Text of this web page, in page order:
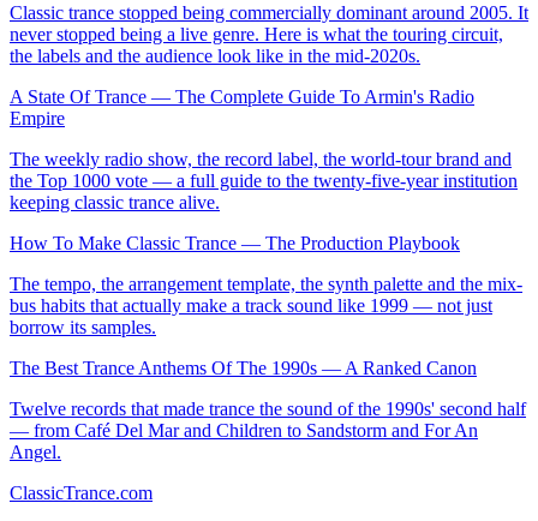
Classic trance stopped being commercially dominant around 2005. It
never stopped being a live genre. Here is what the touring circuit,
the labels and the audience look like in the mid-2020s.
A State Of Trance — The Complete Guide To Armin's Radio
Empire
The weekly radio show, the record label, the world-tour brand and
the Top 1000 vote — a full guide to the twenty-five-year institution
keeping classic trance alive.
How To Make Classic Trance — The Production Playbook
The tempo, the arrangement template, the synth palette and the mix-
bus habits that actually make a track sound like 1999 — not just
borrow its samples.
The Best Trance Anthems Of The 1990s — A Ranked Canon
Twelve records that made trance the sound of the 1990s' second half
— from Café Del Mar and Children to Sandstorm and For An
Angel.
ClassicTrance.com